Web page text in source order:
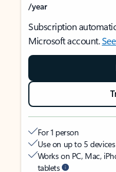
/year
Subscription
Microsoft account.
For 1 person
Use on up to 5
Works on PC, Mac,
tablets